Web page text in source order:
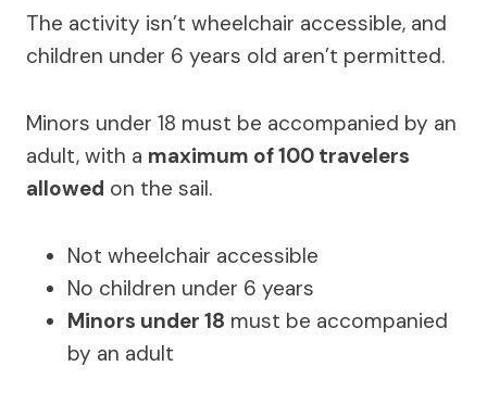
The activity isn’t wheelchair accessible, and
children under 6 years old aren’t permitted.
Minors under 18 must be accompanied by an
adult, with a maximum of 100 travelers
allowed on the sail.
Not wheelchair accessible
No children under 6 years
Minors under 18 must be accompanied
by an adult